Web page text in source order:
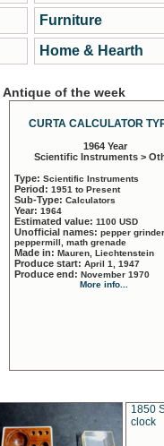
Furniture
Home & Hearth
Antique of the week
CURTA CALCULATOR
1964 Year
Scientific Instruments >
Type: Scientific Instruments
Period: 1951 to Present
Sub-Type: Calculators
Year: 1964
Estimated value: 1100 USD
Unofficial names: pepper
peppermill, math grenade
Made in: Mauren, Liechtenstein
Produce start: April 1, 1947
Produce end: November 1970
More info...
1850
clock